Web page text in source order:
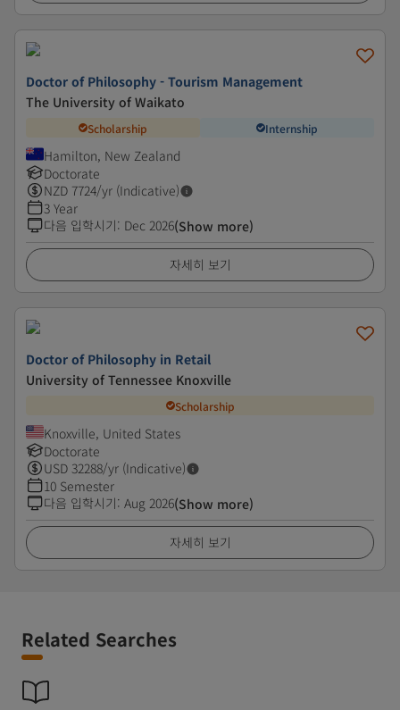
Doctor of Philosophy - Tourism Management
The University of Waikato
Scholarship Internship
Hamilton, New Zealand
Doctorate
NZD 7724/yr (Indicative)
3 Year
다음 입학시기: Dec 2026(Show more)
자세히 보기
Doctor of Philosophy in Retail
University of Tennessee Knoxville
Scholarship
Knoxville, United States
Doctorate
USD 32288/yr (Indicative)
10 Semester
다음 입학시기: Aug 2026(Show more)
자세히 보기
Related Searches